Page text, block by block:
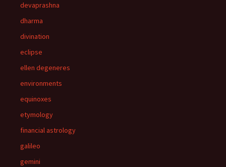
devaprashna
dharma
divination
eclipse
ellen degeneres
environments
equinoxes
etymology
financial astrology
galileo
gemini